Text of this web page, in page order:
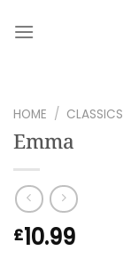
HOME / CLASSICS
Emma
£10.99